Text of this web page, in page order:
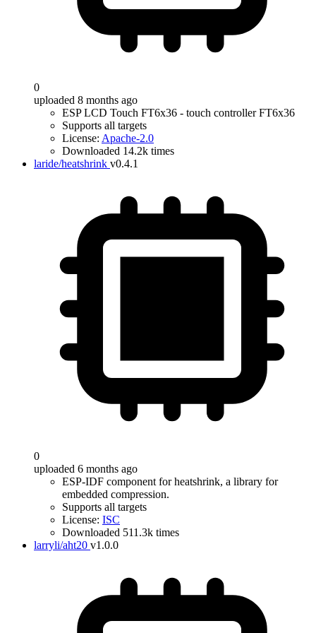
0
uploaded 8 months ago
ESP LCD Touch FT6x36 - touch controller FT6x36
Supports all targets
License: Apache-2.0
Downloaded 14.2k times
laride/heatshrink v0.4.1
0
uploaded 6 months ago
ESP-IDF component for heatshrink, a library for
embedded compression.
Supports all targets
License: ISC
Downloaded 511.3k times
larryli/aht20 v1.0.0